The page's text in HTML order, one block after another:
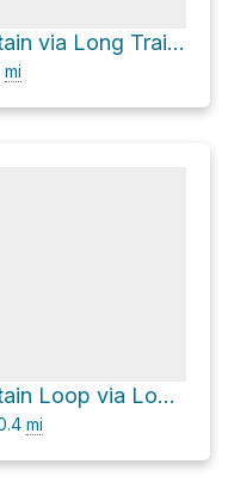
Glastenbury Mountain via Long Trail + Appalachian Trail
mi
Glastenbury Mountain Loop via Long Trail and West Ridge Trail
mi